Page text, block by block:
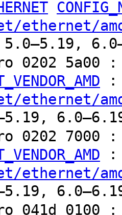
ethernet/
0202 5a00
:
ethernet/
0202 7000
:
ethernet/
041d 0100